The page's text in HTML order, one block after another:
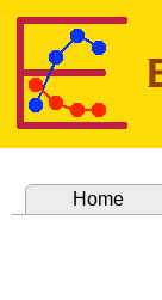
Home